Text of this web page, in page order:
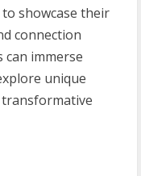
showcase their
connection
immerse
unique
transformative